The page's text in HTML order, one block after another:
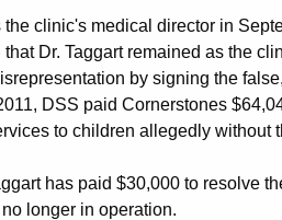
clinic's medical director in
Dr. Taggart remained as the
by signing the
DSS paid Cornerstones
to children allegedly without
has paid $30,000 to resolve
longer in operation.